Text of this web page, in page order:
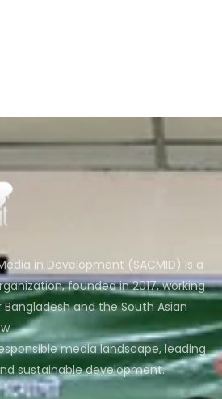
in Development (SACMID) is a
founded in 2017, working
and the South Asian
media landscape, leading
sustainable development.